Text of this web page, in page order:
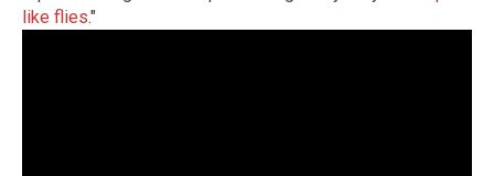
like flies."